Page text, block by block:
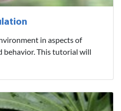
in aspects of
behavior. This tutorial will